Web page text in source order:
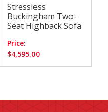
Stressless
Buckingham Two-
Seat Highback Sofa
Price:
$4,595.00